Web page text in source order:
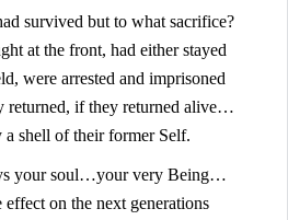
survived but to what sacrifice?
at the front, had either stayed
were arrested and imprisoned
returned, if they returned alive…
shell of their former Self.
your soul…your very Being…
on the next generations